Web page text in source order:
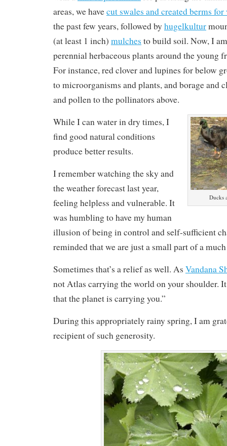
areas, we havecut swales and created berms
the past few years, followed by hugelkultur
(at least 1 inch) mulches to build soil. Now, I
perennial herbaceous plants around the young
For instance, red clover and lupines for below
to microorganisms and plants, and borage and
and pollen to the pollinators above.
Ducks
While I can water in dry times, I
find good natural conditions
produce better results.
I remember watching the sky and
the weather forecast last year,
feeling helpless and vulnerable. It
was humbling to have my human
illusion of being in control and self-sufficient
reminded that we are just a small part of a
Sometimes that’s a relief as well. As Vandana
not Atlas carrying the world on your shoulder.
that the planet is carrying you.”
During this appropriately rainy spring, I am
recipient of such generosity.